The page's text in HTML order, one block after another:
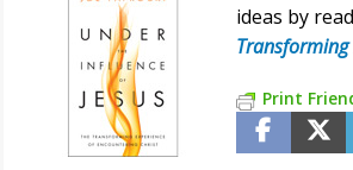
ideas by
Transforming
Print